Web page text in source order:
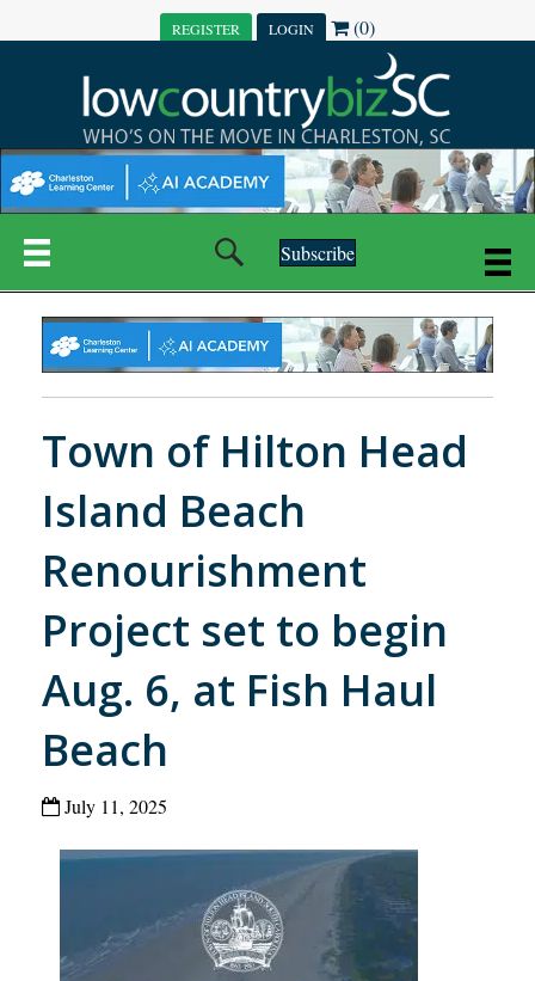
REGISTER LOGIN (0)
Subscribe
Town of Hilton Head
Island Beach
Renourishment
Project set to begin
Aug. 6, at Fish Haul
Beach
July 11, 2025